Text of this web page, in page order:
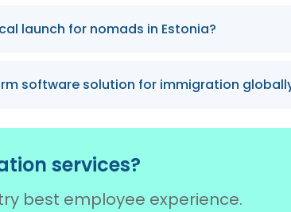
Spain, Germany, France, and the United
by 2026.
launch for nomads in Estonia?
world’s first Digital Nomad Visa in
software solution for immigration
SaaS platform for Immigration to help
services?
best employee experience.